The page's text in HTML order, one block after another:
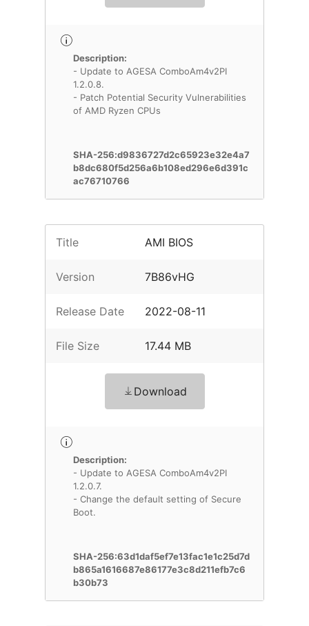
Description:
- Update to AGESA ComboAm4v2PI
1.2.0.8.
- Patch Potential Security Vulnerabilities
of AMD Ryzen CPUs
SHA-256:d9836727d2c65923e32e4a7
b8dc680f5d256a6b108ed296e6d391c
ac76710766
Title AMI BIOS
Version 7B86vHG
Release Date 2022-08-11
File Size 17.44 MB
Download
Description:
- Update to AGESA ComboAm4v2PI
1.2.0.7.
- Change the default setting of Secure
Boot.
SHA-256:63d1daf5ef7e13fac1e1c25d7d
b865a1616687e86177e3c8d211efb7c6
b30b73